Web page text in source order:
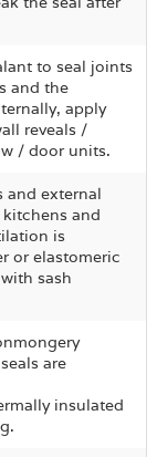
to seal joints
and the
apply
reveals /
/ door units.
and external
and
is
or elastomeric
sash
are
insulated